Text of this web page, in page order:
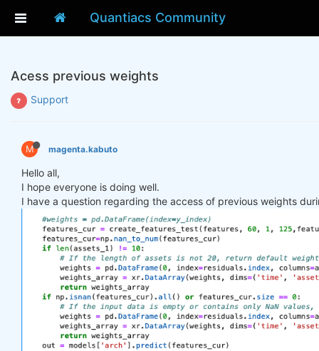
Quantiacs Community
Acess previous weights
Support
M magenta.kabuto
Hello all,
I hope everyone is doing well.
I have a question regarding the access of previous weights